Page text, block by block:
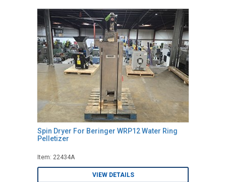
Spin Dryer For Beringer WRP12 Water Ring
Pelletizer
Item: 22434A
VIEW DETAILS